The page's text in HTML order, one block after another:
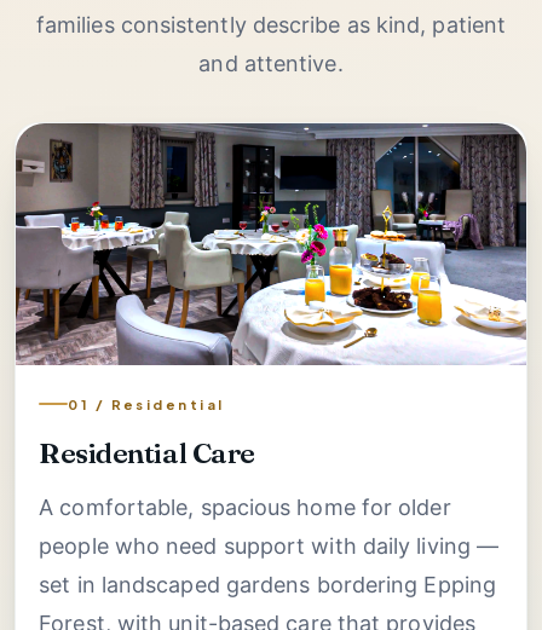
families consistently describe as kind, patient
and attentive.
01 / Residential
Residential Care
A comfortable, spacious home for older
people who need support with daily living —
set in landscaped gardens bordering Epping
Forest, with unit-based care that provides